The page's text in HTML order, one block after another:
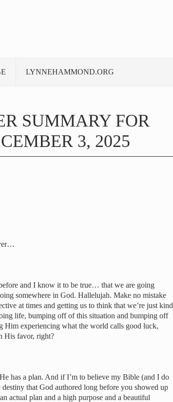
LYNNEHAMMOND.ORG
SUMMARY FOR
3, 2025
and I know it to be true… that we are going
somewhere in God. Hallelujah. Make no mistake
at times and getting us to think that we’re just kind
life, bumping off of this situation and bumping off
Him experiencing what the world calls good luck,
His favor, right?
has a plan. And if I’m to believe my Bible (and I do
that God authored long before you showed up
actual plan and a high purpose and a beautiful